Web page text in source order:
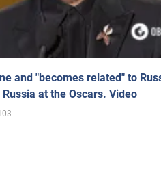
and "becomes related" to
at the Oscars. Video